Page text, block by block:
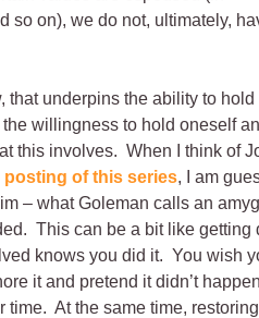
so on), we do not, ultimately,
underpins the ability to hold
willingness to hold oneself
this involves. When I think of
of this series, I am
– what Goleman calls an
This can be a bit like getting
knows you did it. You wish
it and pretend it didn’t
At the same time,